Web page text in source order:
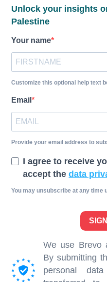
Unlock your insights
Palestine
Your name
Customize this optional help text
Email
Provide your email address to
I agree to receive
accept the data
You may unsubscribe at any time
We use Brevo
By submitting
personal